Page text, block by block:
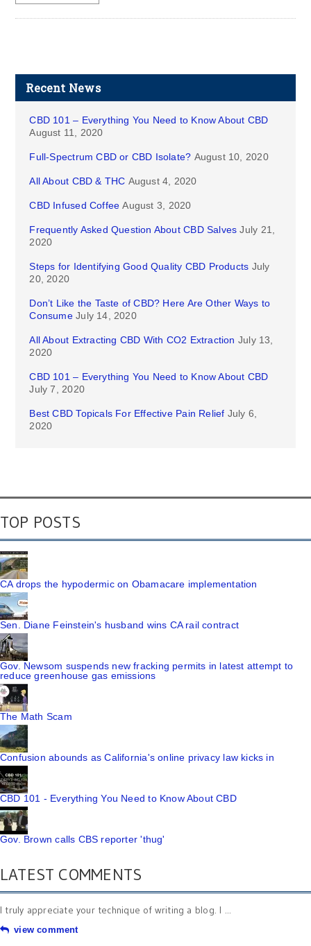
Recent News
CBD 101 – Everything You Need to Know About CBD
August 11, 2020
Full-Spectrum CBD or CBD Isolate? August 10, 2020
All About CBD & THC August 4, 2020
CBD Infused Coffee August 3, 2020
Frequently Asked Question About CBD Salves July 21,
2020
Steps for Identifying Good Quality CBD Products July
20, 2020
Don’t Like the Taste of CBD? Here Are Other Ways to
Consume July 14, 2020
All About Extracting CBD With CO2 Extraction July 13,
2020
CBD 101 – Everything You Need to Know About CBD
July 7, 2020
Best CBD Topicals For Effective Pain Relief July 6,
2020
TOP POSTS
CA drops the hypodermic on Obamacare implementation
Sen. Diane Feinstein's husband wins CA rail contract
Gov. Newsom suspends new fracking permits in latest attempt to
reduce greenhouse gas emissions
The Math Scam
Confusion abounds as California's online privacy law kicks in
CBD 101 - Everything You Need to Know About CBD
Gov. Brown calls CBS reporter 'thug'
LATEST COMMENTS
I truly appreciate your technique of writing a blog. I ...
view comment